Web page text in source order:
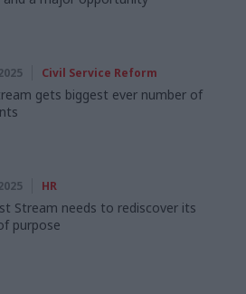
Civil Service Reform
gets biggest ever number of
HR
Stream needs to rediscover its
purpose